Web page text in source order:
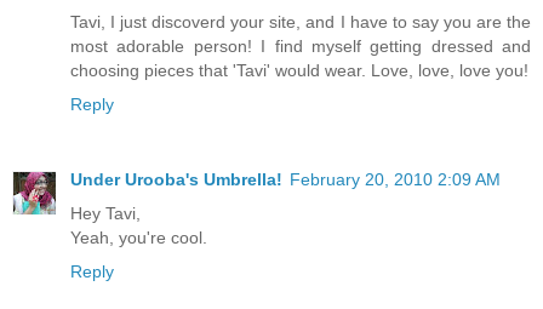
Tavi, I just discoverd your site, and I have to say you are the
most adorable person! I find myself getting dressed and
choosing pieces that 'Tavi' would wear. Love, love, love you!
Reply
Under Urooba's Umbrella! February 20, 2010 2:09 AM
Hey Tavi,
Yeah, you're cool.
Reply